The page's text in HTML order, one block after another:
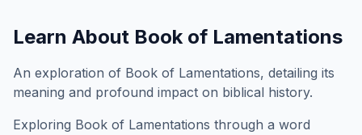
Learn About Book of Lamentations
An exploration of Book of Lamentations, detailing its
meaning and profound impact on biblical history.
Exploring Book of Lamentations through a word